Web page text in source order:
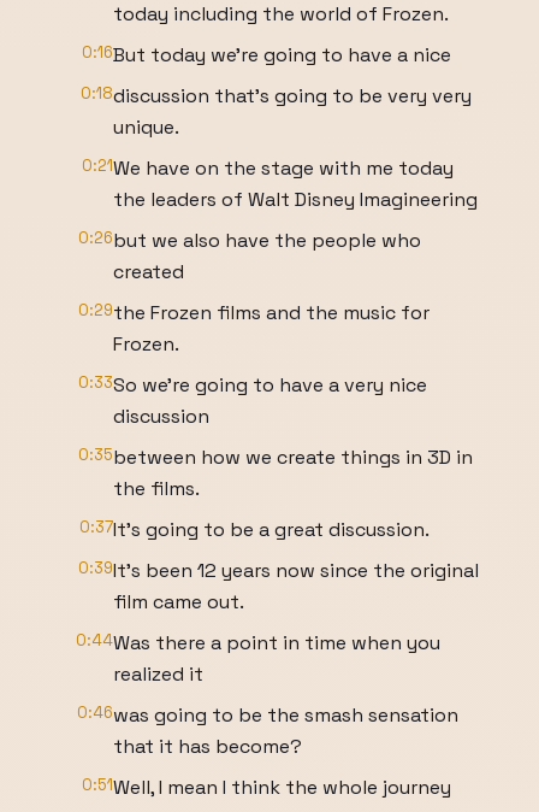
today including the world of Frozen.
0:16But today we're going to have a nice
0:18discussion that's going to be very very
unique.
0:21We have on the stage with me today
the leaders of Walt Disney Imagineering
0:26but we also have the people who
created
0:29the Frozen films and the music for
Frozen.
0:33So we're going to have a very nice
discussion
0:35between how we create things in 3D in
the films.
0:37It's going to be a great discussion.
0:39It's been 12 years now since the original
film came out.
0:44Was there a point in time when you
realized it
0:46was going to be the smash sensation
that it has become?
0:51Well, I mean I think the whole journey